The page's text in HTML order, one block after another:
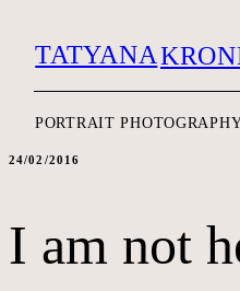
TATYANA
PORTRAIT
24/02/2016
I am not